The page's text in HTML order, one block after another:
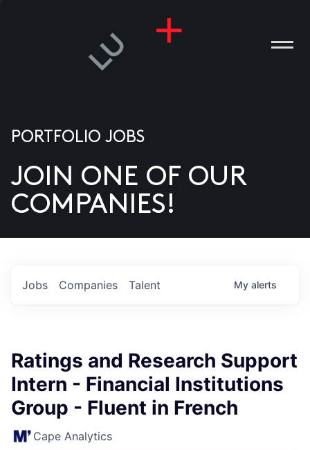
US
PORTFOLIO JOBS
JOIN ONE OF OUR
COMPANIES!
Jobs Companies Talent My alerts
Ratings and Research Support
Intern - Financial Institutions
Group - Fluent in French
Cape Analytics